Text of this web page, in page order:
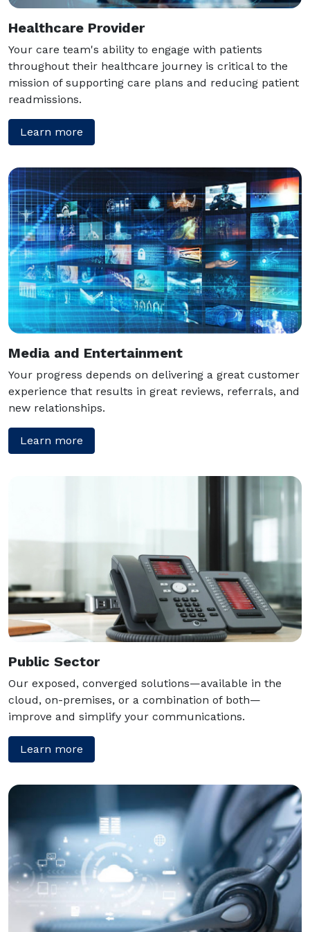
Healthcare Provider
Your care team's ability to engage with patients
throughout their healthcare journey is critical to the
mission of supporting care plans and reducing patient
readmissions.
Learn more
Media and Entertainment
Your progress depends on delivering a great customer
experience that results in great reviews, referrals, and
new relationships.
Learn more
Public Sector
Our exposed, converged solutions—available in the
cloud, on-premises, or a combination of both—
improve and simplify your communications.
Learn more